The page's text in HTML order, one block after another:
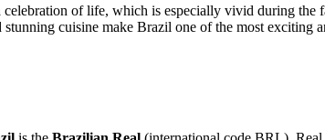
of life, which is especially vivid during
cuisine make Brazil one of the most exciting